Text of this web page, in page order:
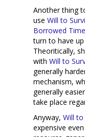
Another thing
use Will to
Borrowed Time
turn to have
Theoritically,
with Will to
generally
mechanism,
generally
take place
Anyway, Will to
expensive